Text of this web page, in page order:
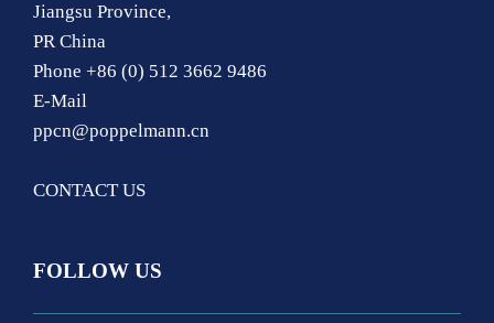
Jiangsu Province,
PR China
Phone +86 (0) 512 3662 9486
E-Mail
ppcn@poppelmann.cn
CONTACT US
FOLLOW US